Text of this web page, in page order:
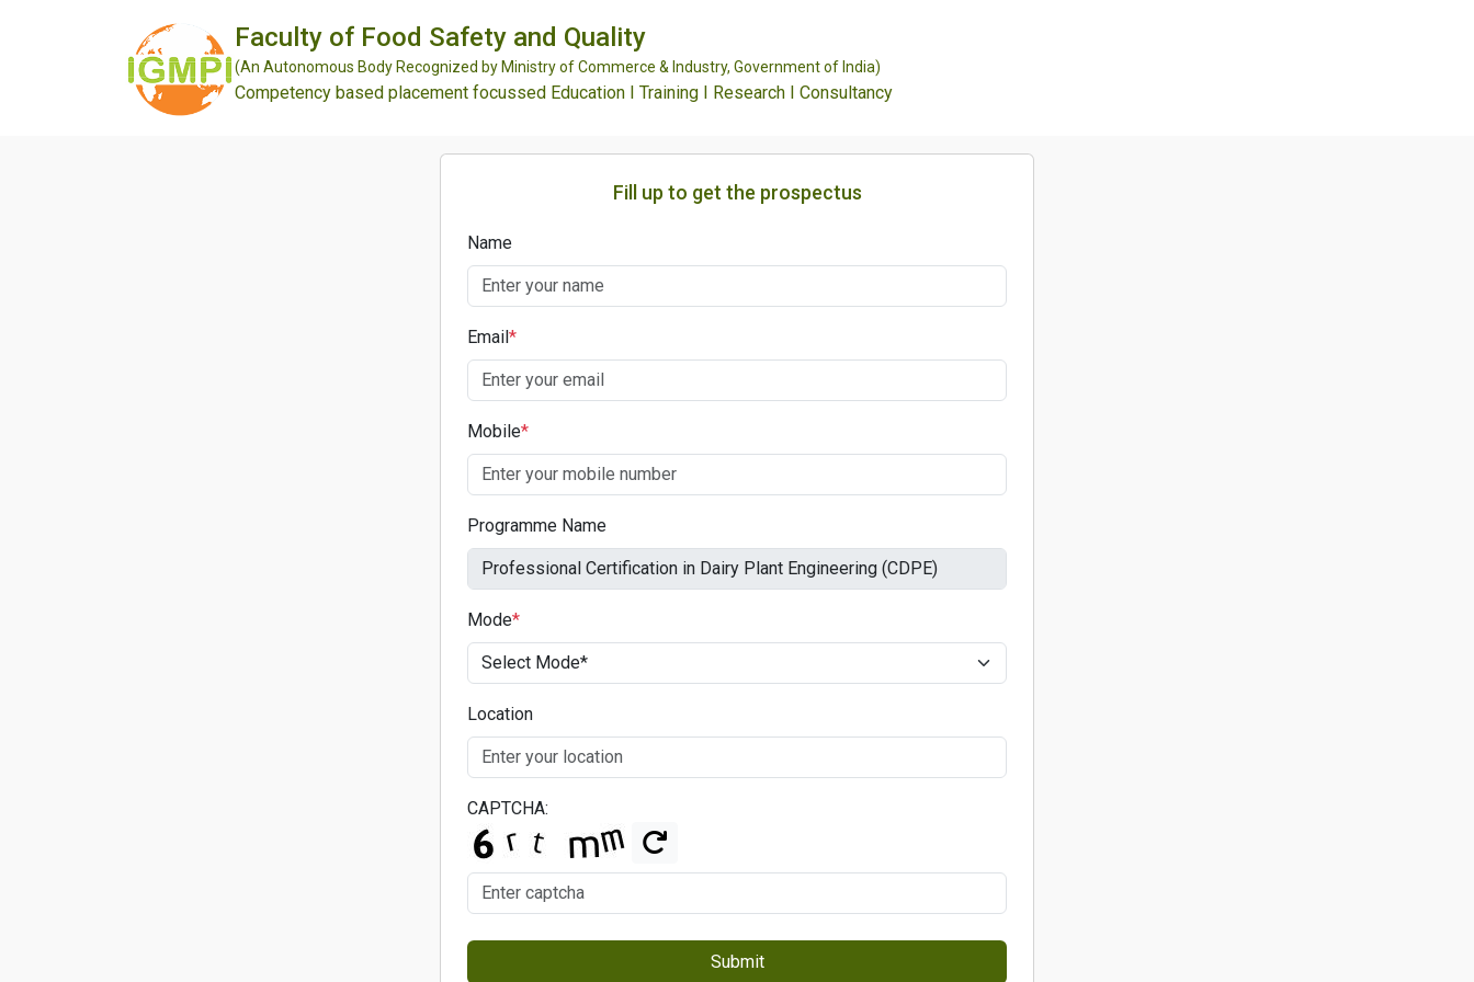
Faculty of Food Safety and Quality
(An Autonomous Body Recognized by Ministry of Commerce & Industry, Government of India)
Competency based placement focussed Education I Training I Research I Consultancy
Fill up to get the prospectus
Name
Email*
Mobile*
Programme Name
Mode*
Location
CAPTCHA:
Submit